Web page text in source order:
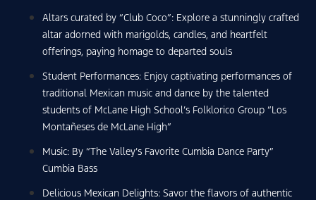
Altars curated by “Club Coco”: Explore a stunningly crafted
altar adorned with marigolds, candles, and heartfelt
offerings, paying homage to departed souls
Student Performances: Enjoy captivating performances of
traditional Mexican music and dance by the talented
students of McLane High School’s Folklorico Group “Los
Montañeses de McLane High”
Music: By “The Valley’s Favorite Cumbia Dance Party”
Cumbia Bass
Delicious Mexican Delights: Savor the flavors of authentic